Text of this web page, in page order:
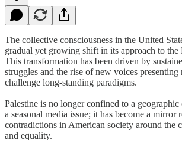
The collective consciousness in the United
gradual yet growing shift in its approach to the
This transformation has been driven by
struggles and the rise of new voices presenting
challenge long-standing paradigms.
Palestine is no longer confined to a
a seasonal media issue; it has become a mirror
contradictions in American society around the
and equality.